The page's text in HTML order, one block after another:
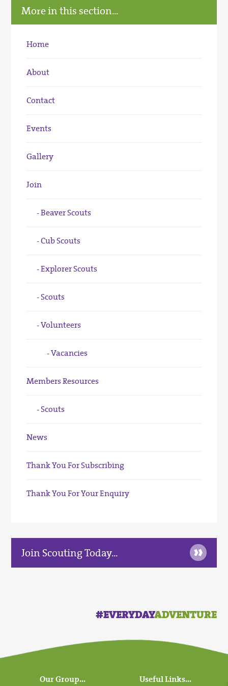
More in this section...
Home
About
Contact
Events
Gallery
Join
Beaver Scouts
Cub Scouts
Explorer Scouts
Scouts
Volunteers
Vacancies
Members Resources
Scouts
News
Thank You For Subscribing
Thank You For Your Enquiry
Join Scouting Today... »
#EVERYDAYADVENTURE
Our Group... Useful Links...